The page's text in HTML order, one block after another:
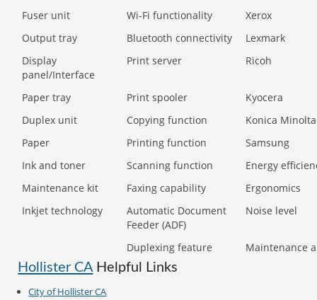
Fuser unit
Wi-Fi functionality
Xerox
Output tray
Bluetooth connectivity
Lexmark
Display
panel/Interface
Print server Ricoh
Paper tray Print spooler
Kyocera
Duplex unit
Copying function
Konica Minolta
Paper
Printing function
Samsung
Ink and toner
Scanning function
Energy
Maintenance kit
Faxing capability
Ergonomics
Inkjet technology
Automatic Document
Feeder (ADF)
Noise level
Duplexing feature Maintenance
Hollister CAHelpful Links
City of Hollister CA